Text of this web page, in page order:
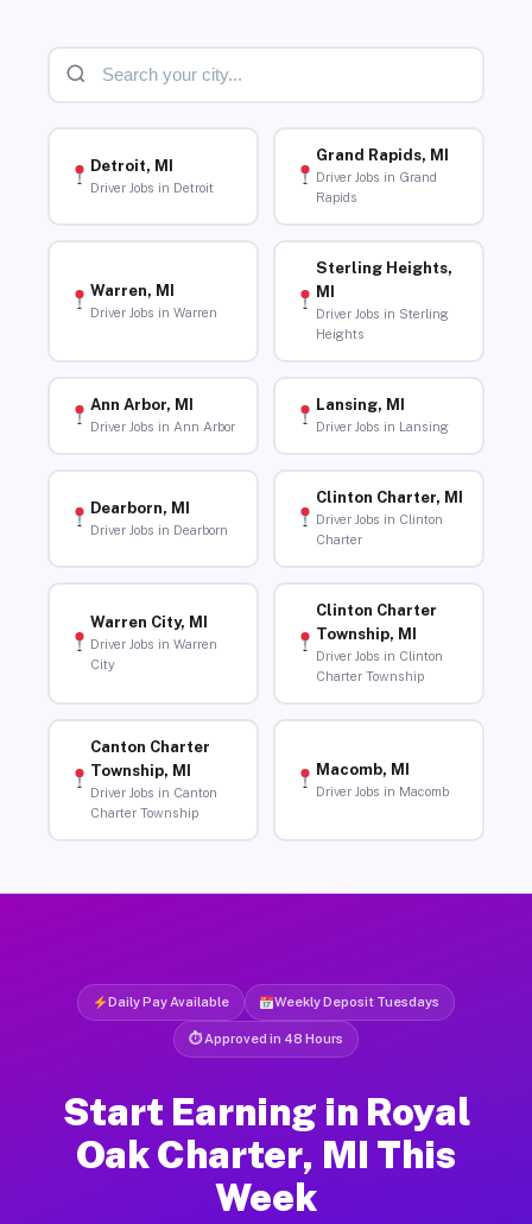
Detroit, MI
Driver Jobs in Detroit
Grand Rapids, MI
Driver Jobs in Grand
Rapids
Warren, MI
Driver Jobs in Warren
Sterling Heights,
MI
Driver Jobs in Sterling
Heights
Ann Arbor, MI
Driver Jobs in Ann Arbor
Lansing, MI
Driver Jobs in Lansing
Dearborn, MI
Driver Jobs in Dearborn
Clinton Charter, MI
Driver Jobs in Clinton
Charter
Warren City, MI
Driver Jobs in Warren
City
Clinton Charter
Township, MI
Driver Jobs in Clinton
Charter Township
Canton Charter
Township, MI
Driver Jobs in Canton
Charter Township
Macomb, MI
Driver Jobs in Macomb
Daily Pay Available Weekly Deposit Tuesdays
⏱ Approved in 48 Hours
Start Earning in Royal
Oak Charter, MI This
Week